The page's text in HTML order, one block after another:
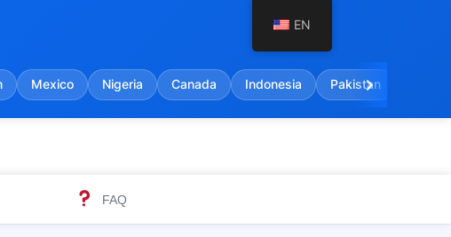
Mexico Nigeria Canada Indonesia Pakistan
chevron_right
FAQ
EN